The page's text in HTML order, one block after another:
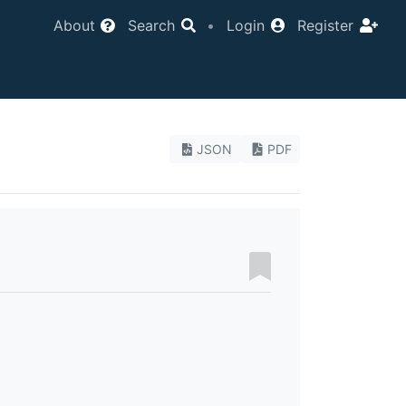
About Search • Login Register
JSON PDF